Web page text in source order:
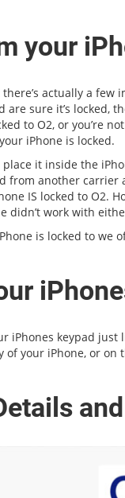
your
actually a
are sure it’s locked,
to O2, or you’re
iPhone is locked.
it inside the
from another
IS locked to
didn’t work with
is locked to we
keypad just
of your iPhone, or on